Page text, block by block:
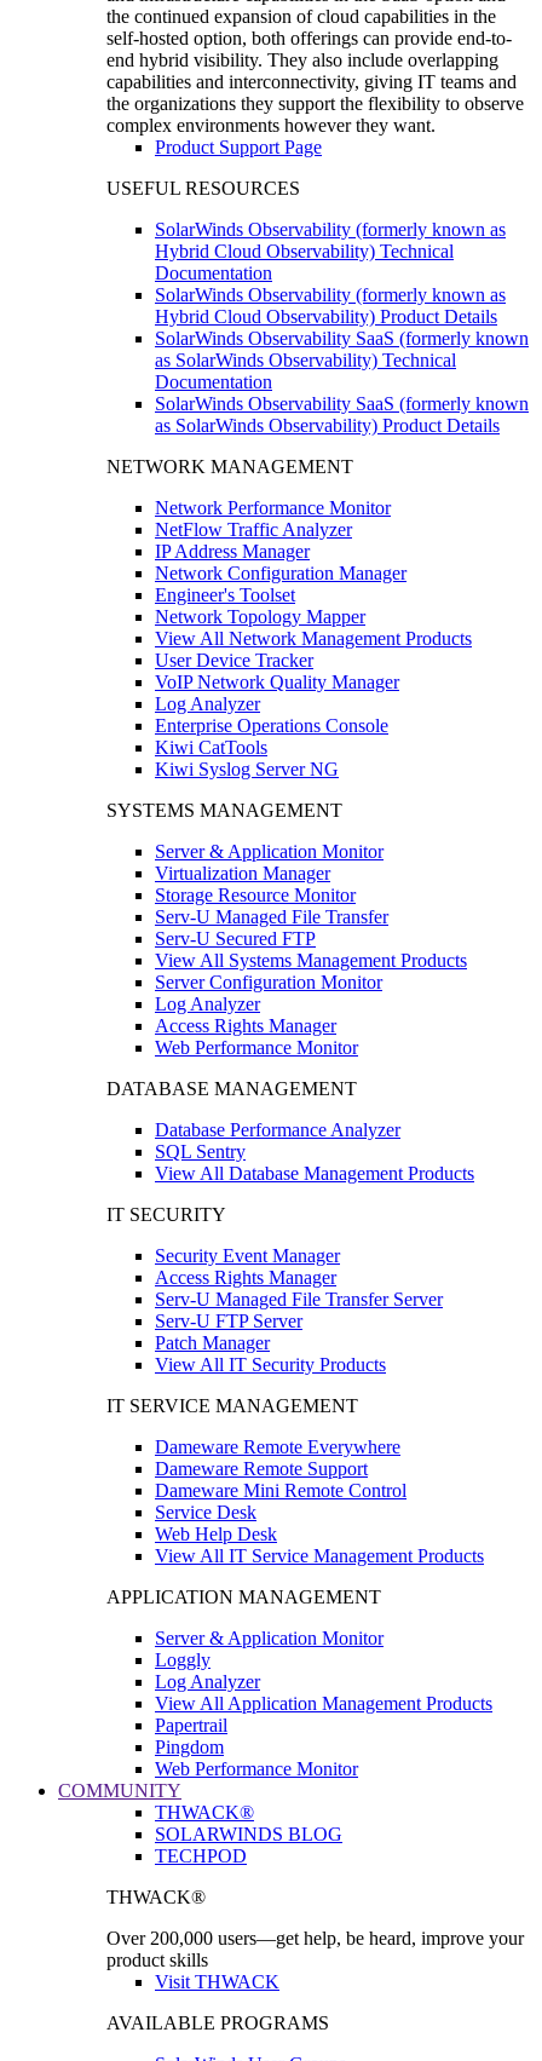
the continued expansion of cloud capabilities in the
self-hosted option, both offerings can provide end-to-
end hybrid visibility. They also include overlapping
capabilities and interconnectivity, giving IT teams and
the organizations they support the flexibility to observe
complex environments however they want.
Product Support Page
USEFUL RESOURCES
SolarWinds Observability (formerly known as
Hybrid Cloud Observability) Technical
Documentation
SolarWinds Observability (formerly known as
Hybrid Cloud Observability) Product Details
SolarWinds Observability SaaS (formerly known
as SolarWinds Observability) Technical
Documentation
SolarWinds Observability SaaS (formerly known
as SolarWinds Observability) Product Details
NETWORK MANAGEMENT
Network Performance Monitor
NetFlow Traffic Analyzer
IP Address Manager
Network Configuration Manager
Engineer's Toolset
Network Topology Mapper
View All Network Management Products
User Device Tracker
VoIP Network Quality Manager
Log Analyzer
Enterprise Operations Console
Kiwi CatTools
Kiwi Syslog Server NG
SYSTEMS MANAGEMENT
Server & Application Monitor
Virtualization Manager
Storage Resource Monitor
Serv-U Managed File Transfer
Serv-U Secured FTP
View All Systems Management Products
Server Configuration Monitor
Log Analyzer
Access Rights Manager
Web Performance Monitor
DATABASE MANAGEMENT
Database Performance Analyzer
SQL Sentry
View All Database Management Products
IT SECURITY
Security Event Manager
Access Rights Manager
Serv-U Managed File Transfer Server
Serv-U FTP Server
Patch Manager
View All IT Security Products
IT SERVICE MANAGEMENT
Dameware Remote Everywhere
Dameware Remote Support
Dameware Mini Remote Control
Service Desk
Web Help Desk
View All IT Service Management Products
APPLICATION MANAGEMENT
Server & Application Monitor
Loggly
Log Analyzer
View All Application Management Products
Papertrail
Pingdom
Web Performance Monitor
COMMUNITY
THWACK®
SOLARWINDS BLOG
TECHPOD
THWACK®
Over 200,000 users—get help, be heard, improve your
product skills
Visit THWACK
AVAILABLE PROGRAMS